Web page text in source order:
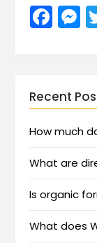
Recent
How much
What are
Is organic
What does